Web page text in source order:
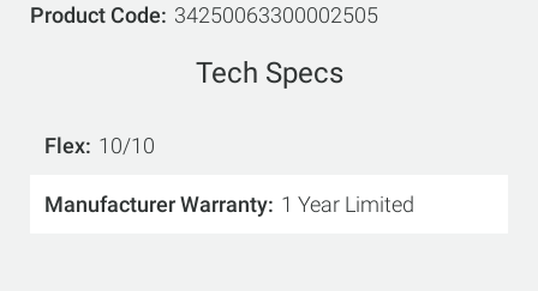
Product Code 34250063300002505
Tech Specs
Flex 10/10
Manufacturer Warranty 1 Year Limited